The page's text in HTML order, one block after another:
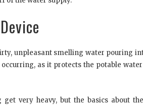
unpleasant smelling water pouring
as it protects the potable
very heavy, but the basics about